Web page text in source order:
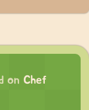
on Chef